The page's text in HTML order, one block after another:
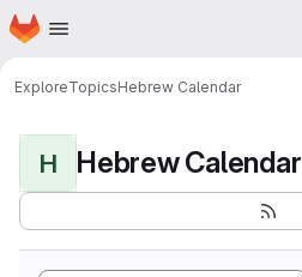
Skip to main content
Homepage
ExploreTopicsHebrew Calendar
H Hebrew Calendar